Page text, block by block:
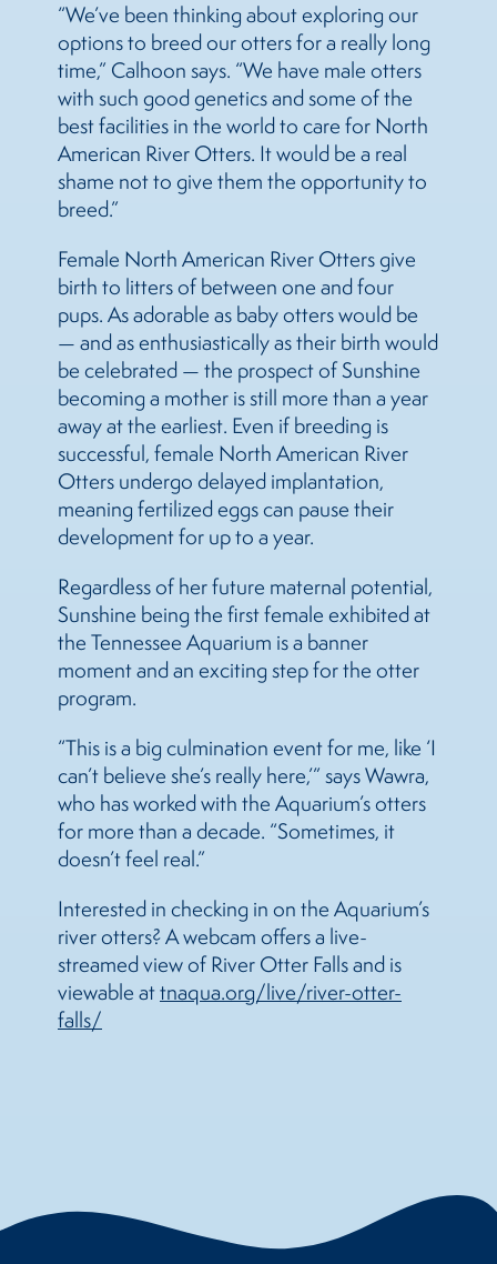
“We’ve been thinking about exploring our
options to breed our otters for a really long
time,” Calhoon says. “We have male otters
with such good genetics and some of the
best facilities in the world to care for North
American River Otters. It would be a real
shame not to give them the opportunity to
breed.”
Female North American River Otters give
birth to litters of between one and four
pups. As adorable as baby otters would be
— and as enthusiastically as their birth would
be celebrated — the prospect of Sunshine
becoming a mother is still more than a year
away at the earliest. Even if breeding is
successful, female North American River
Otters undergo delayed implantation,
meaning fertilized eggs can pause their
development for up to a year.
Regardless of her future maternal potential,
Sunshine being the first female exhibited at
the Tennessee Aquarium is a banner
moment and an exciting step for the otter
program.
“This is a big culmination event for me, like ‘I
can’t believe she’s really here,’” says Wawra,
who has worked with the Aquarium’s otters
for more than a decade. “Sometimes, it
doesn’t feel real.”
Interested in checking in on the Aquarium’s
river otters? A webcam offers a live-
streamed view of River Otter Falls and is
viewable attnaqua.org/live/river-otter-
falls/